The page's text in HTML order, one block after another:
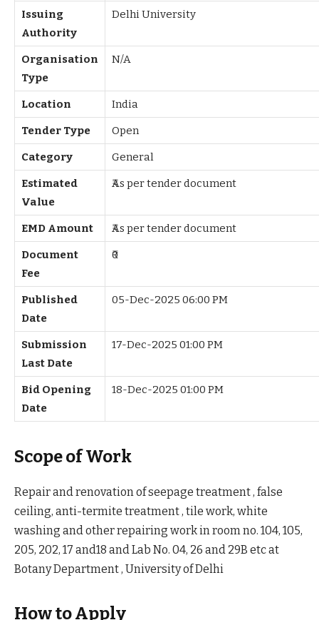
Issuing
Authority
Delhi University
Organisation
Type
N/A
Location India
Tender Type Open
Category General
Estimated
Value
₹As per tender document
EMD Amount ₹As per tender document
Document
Fee
₹0
Published
Date
05-Dec-2025 06:00 PM
Submission
Last Date
17-Dec-2025 01:00 PM
Bid Opening
Date
18-Dec-2025 01:00 PM
Scope of Work
Repair and renovation of seepage treatment , false
ceiling, anti-termite treatment , tile work, white
washing and other repairing work in room no. 104, 105,
205, 202, 17 and18 and Lab No. 04, 26 and 29B etc at
Botany Department , University of Delhi
How to Apply